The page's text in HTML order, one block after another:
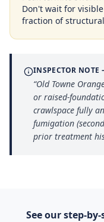
Don't wait for
fraction of
INSPECTOR
“Old Towne
or raised-
crawlspace fully
fumigation
prior treatment
See our step-